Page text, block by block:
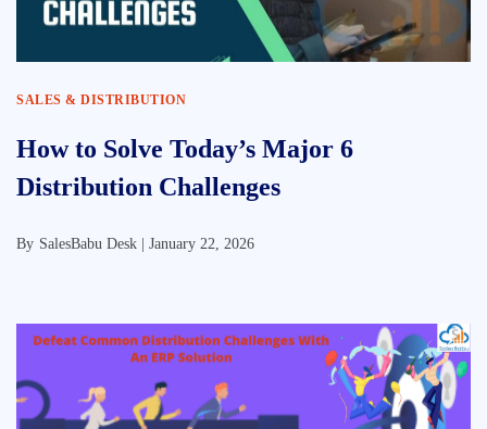
SALES & DISTRIBUTION
How to Solve Today’s Major 6
Distribution Challenges
By SalesBabu Desk | January 22, 2026